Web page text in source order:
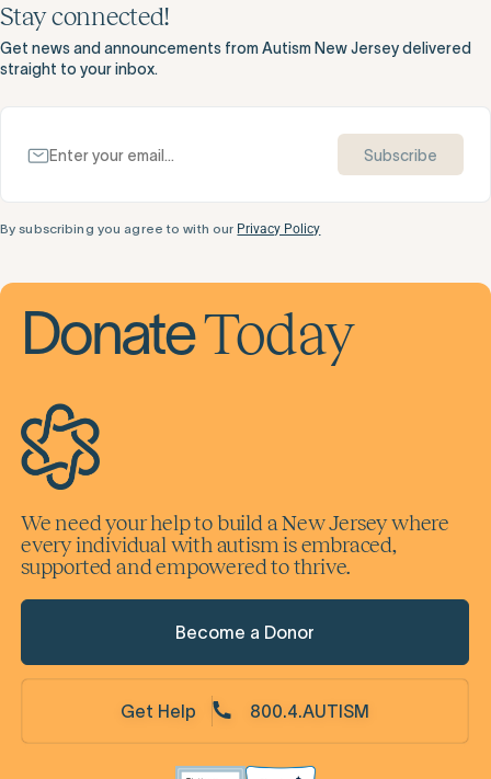
Stay connected!
Get news and announcements from Autism New Jersey delivered
straight to your inbox.
Subscribe
By subscribing you agree to with our Privacy Policy
DonateToday
We need your help to build a New Jersey where
every individual with autism is embraced,
supported and empowered to thrive.
Become a Donor
Get Help 800.4.AUTISM